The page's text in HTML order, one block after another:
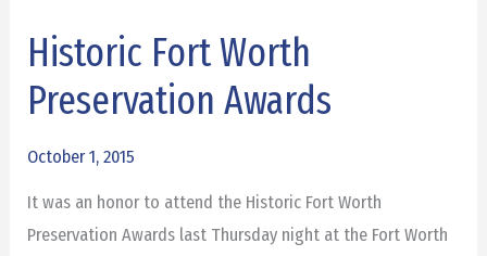
Historic Fort Worth
Preservation Awards
October 1, 2015
It was an honor to attend the Historic Fort Worth
Preservation Awards last Thursday night at the Fort Worth
Historic
Worth